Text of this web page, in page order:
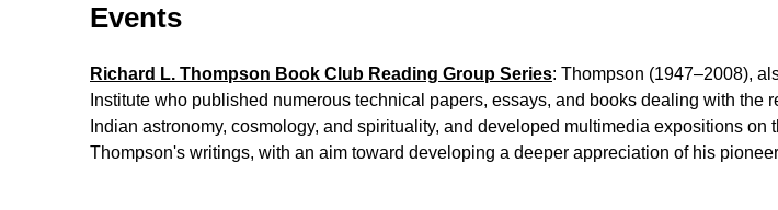
Events
Richard L. Thompson Book Club Reading Group Series: Thompson (1947–2008),
Institute who published numerous technical papers, essays, and books dealing with the
Indian astronomy, cosmology, and spirituality, and developed multimedia expositions
Thompson's writings, with an aim toward developing a deeper appreciation of his